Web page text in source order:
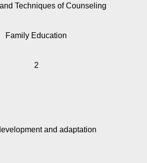
Techniques of Counseling
Family Education
2
and adaptation